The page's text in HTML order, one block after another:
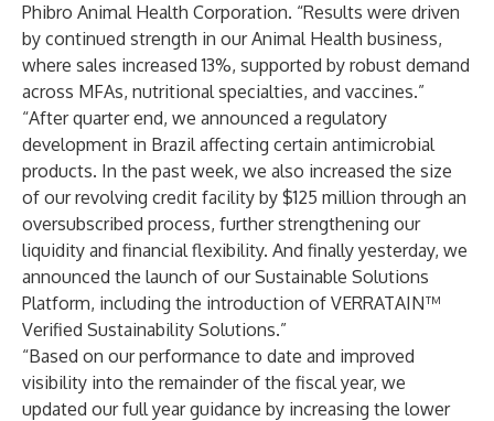
Phibro Animal Health Corporation. “Results were driven
by continued strength in our Animal Health business,
where sales increased 13%, supported by robust demand
across MFAs, nutritional specialties, and vaccines.”
“After quarter end, we announced a regulatory
development in Brazil affecting certain antimicrobial
products. In the past week, we also increased the size
of our revolving credit facility by $125 million through an
oversubscribed process, further strengthening our
liquidity and financial flexibility. And finally yesterday, we
announced the launch of our Sustainable Solutions
Platform, including the introduction of VERRATAIN™
Verified Sustainability Solutions.”
“Based on our performance to date and improved
visibility into the remainder of the fiscal year, we
updated our full year guidance by increasing the lower